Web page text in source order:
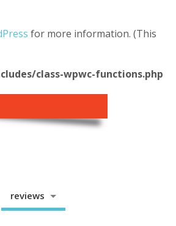
for more information. (This
class-wpwc-functions.php
reviews